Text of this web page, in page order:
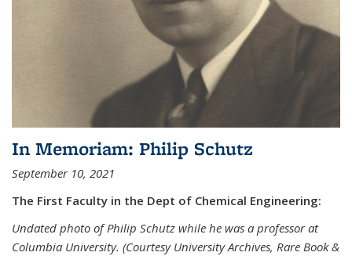
In Memoriam: Philip Schutz
September 10, 2021
The First Faculty in the Dept of Chemical Engineering:
Undated photo of Philip Schutz while he was a professor at
Columbia University. (Courtesy University Archives, Rare Book &